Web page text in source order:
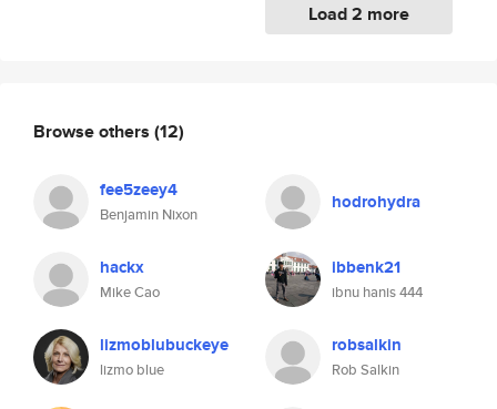
Load 2 more
Browse others (12)
fee5zeey4
Benjamin Nixon
hodrohydra
hackx
Mike Cao
ibbenk21
ibnu hanis 444
lizmoblubuckeye
lizmo blue
robsalkin
Rob Salkin